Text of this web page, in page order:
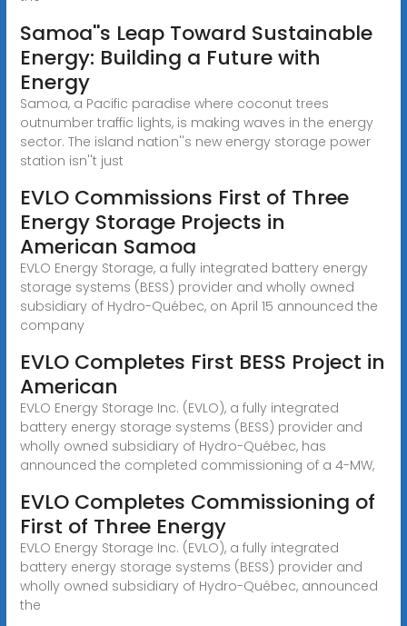
Samoa''s Leap Toward Sustainable
Energy: Building a Future with
Energy
Samoa, a Pacific paradise where coconut trees
outnumber traffic lights, is making waves in the energy
sector. The island nation''s new energy storage power
station isn''t just
EVLO Commissions First of Three
Energy Storage Projects in
American Samoa
EVLO Energy Storage, a fully integrated battery energy
storage systems (BESS) provider and wholly owned
subsidiary of Hydro-Québec, on April 15 announced the
company
EVLO Completes First BESS Project in
American
EVLO Energy Storage Inc. (EVLO), a fully integrated
battery energy storage systems (BESS) provider and
wholly owned subsidiary of Hydro-Québec, has
announced the completed commissioning of a 4-MW,
EVLO Completes Commissioning of
First of Three Energy
EVLO Energy Storage Inc. (EVLO), a fully integrated
battery energy storage systems (BESS) provider and
wholly owned subsidiary of Hydro-Québec, announced
the